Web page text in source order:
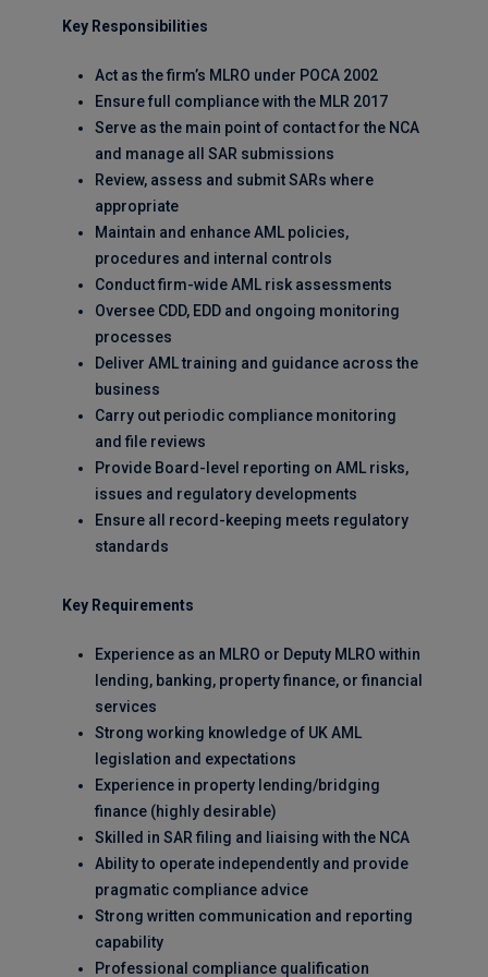
Key Responsibilities
Act as the firm’s MLRO under POCA 2002
Ensure full compliance with the MLR 2017
Serve as the main point of contact for the NCA
and manage all SAR submissions
Review, assess and submit SARs where
appropriate
Maintain and enhance AML policies,
procedures and internal controls
Conduct firm-wide AML risk assessments
Oversee CDD, EDD and ongoing monitoring
processes
Deliver AML training and guidance across the
business
Carry out periodic compliance monitoring
and file reviews
Provide Board-level reporting on AML risks,
issues and regulatory developments
Ensure all record-keeping meets regulatory
standards
Key Requirements
Experience as an MLRO or Deputy MLRO within
lending, banking, property finance, or financial
services
Strong working knowledge of UK AML
legislation and expectations
Experience in property lending/bridging
finance (highly desirable)
Skilled in SAR filing and liaising with the NCA
Ability to operate independently and provide
pragmatic compliance advice
Strong written communication and reporting
capability
Professional compliance qualification